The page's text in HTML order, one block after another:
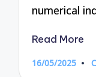
numerical
Read More
16/05/2025